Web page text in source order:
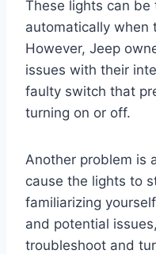
These lights can be
automatically when
However, Jeep
issues with their
faulty switch that
turning on or off.
Another problem is
cause the lights to
familiarizing
and potential
troubleshoot and